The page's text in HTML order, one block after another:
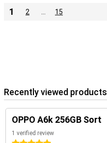
1 2 15
Recently viewed products
OPPO A6k 256GB Sort
1 verified review